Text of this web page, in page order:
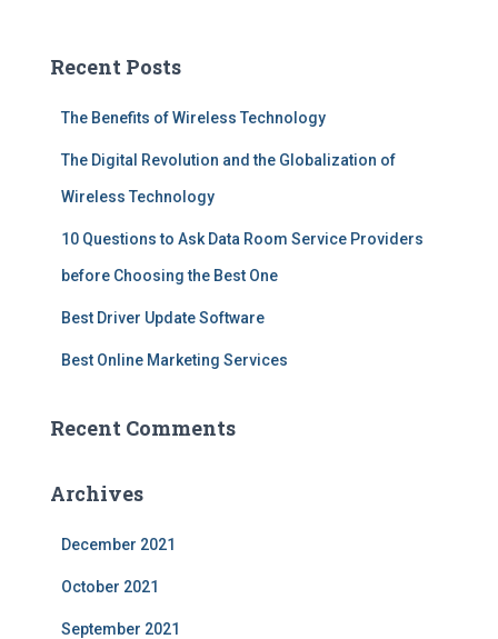
h
Recent Posts
The Benefits of Wireless Technology
The Digital Revolution and the Globalization of
Wireless Technology
10 Questions to Ask Data Room Service Providers
before Choosing the Best One
Best Driver Update Software
Best Online Marketing Services
Recent Comments
Archives
December 2021
October 2021
September 2021